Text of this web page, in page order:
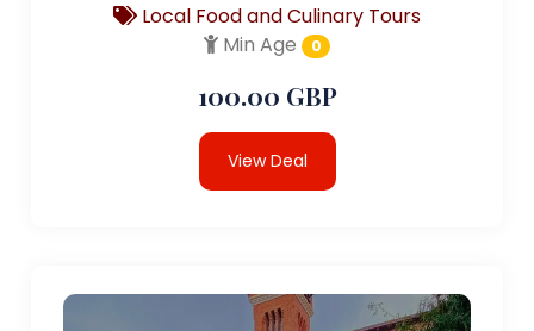
Local Food and Culinary Tours
Min Age
0
100.00 GBP
View Deal